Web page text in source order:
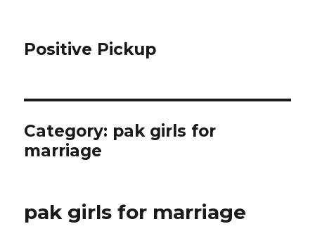
Positive Pickup
Category: pak girls for
marriage
pak girls for marriage